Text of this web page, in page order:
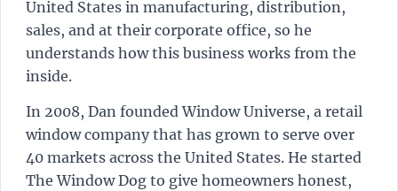
United States in manufacturing, distribution,
sales, and at their corporate office, so he
understands how this business works from the
inside.
In 2008, Dan founded Window Universe, a retail
window company that has grown to serve over
40 markets across the United States. He started
The Window Dog to give homeowners honest,